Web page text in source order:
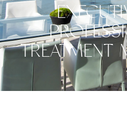
TREATMENT